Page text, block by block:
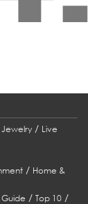
/ Live
/ Home &
/Top 10 /